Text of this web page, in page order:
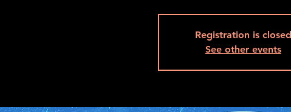
Registration is closed
See other events